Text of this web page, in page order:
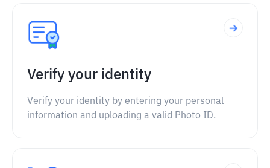
Verify your identity
Verify your identity by entering your personal
information and uploading a valid Photo ID.